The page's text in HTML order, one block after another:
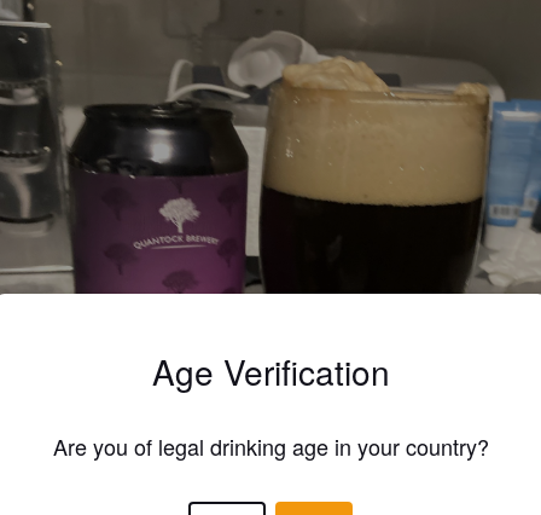
Age Verification
Are you of legal drinking age in your country?